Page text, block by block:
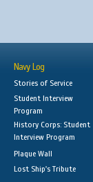
Navy Log
Stories of Service
Student Interview
Program
History Corps: Student
Interview Program
Plaque Wall
Lost Ship's Tribute